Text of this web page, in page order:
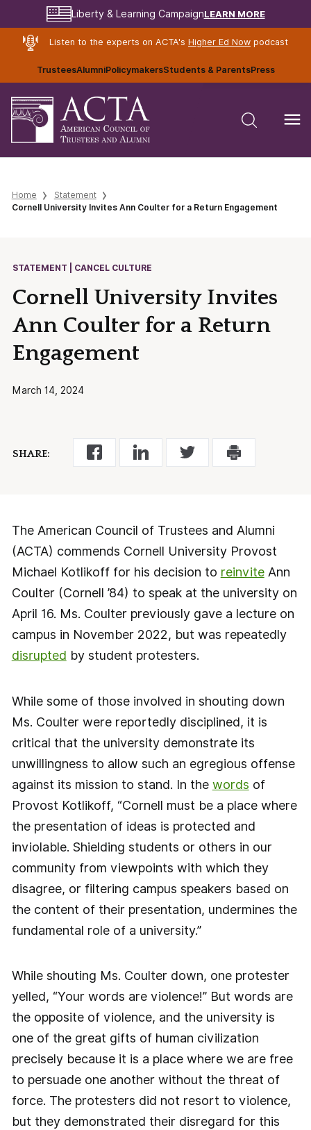
Liberty & Learning CampaignLEARN MORE
Listen to the experts on ACTA's Higher Ed Nowpodcast
TrusteesAlumniPolicymakersStudents & ParentsPress
Home
Statement
Cornell University Invites Ann Coulter for a Return Engagement
STATEMENT | CANCEL CULTURE
Cornell University Invites
Ann Coulter for a Return
Engagement
March 14, 2024
SHARE:
The American Council of Trustees and Alumni
(ACTA) commends Cornell University Provost
Michael Kotlikoff for his decision to reinviteAnn
Coulter (Cornell ’84) to speak at the university on
April 16. Ms. Coulter previously gave a lecture on
campus in November 2022, but was repeatedly
disrupted by student protesters.
While some of those involved in shouting down
Ms. Coulter were reportedly disciplined, it is
critical that the university demonstrate its
unwillingness to allow such an egregious offense
against its mission to stand. In the words of
Provost Kotlikoff, “Cornell must be a place where
the presentation of ideas is protected and
inviolable. Shielding students or others in our
community from viewpoints with which they
disagree, or filtering campus speakers based on
the content of their presentation, undermines the
fundamental role of a university.”
While shouting Ms. Coulter down, one protester
yelled, “Your words are violence!” But words are
the opposite of violence, and the university is
one of the great gifts of human civilization
precisely because it is a place where we are free
to persuade one another without the threat of
force. The protesters did not resort to violence,
but they demonstrated their disregard for this